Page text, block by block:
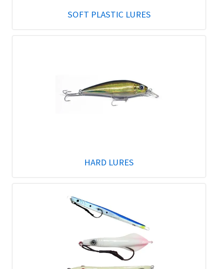
SOFT PLASTIC LURES
HARD LURES